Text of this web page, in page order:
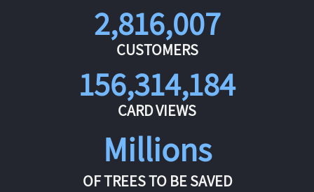
2,816,007
CUSTOMERS
156,314,184
CARD VIEWS
Millions
OF TREES TO BE SAVED